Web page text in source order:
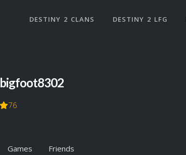
DESTINY 2 CLANS DESTINY 2 LFG
bigfoot8302
76
Games Friends